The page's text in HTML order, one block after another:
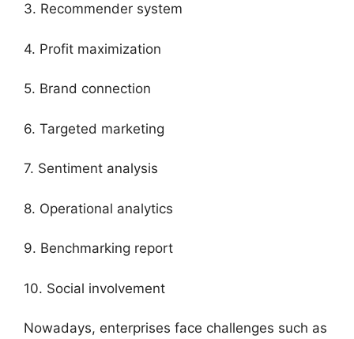
3. Recommender system
4. Profit maximization
5. Brand connection
6. Targeted marketing
7. Sentiment analysis
8. Operational analytics
9. Benchmarking report
10. Social involvement
Nowadays, enterprises face challenges such as